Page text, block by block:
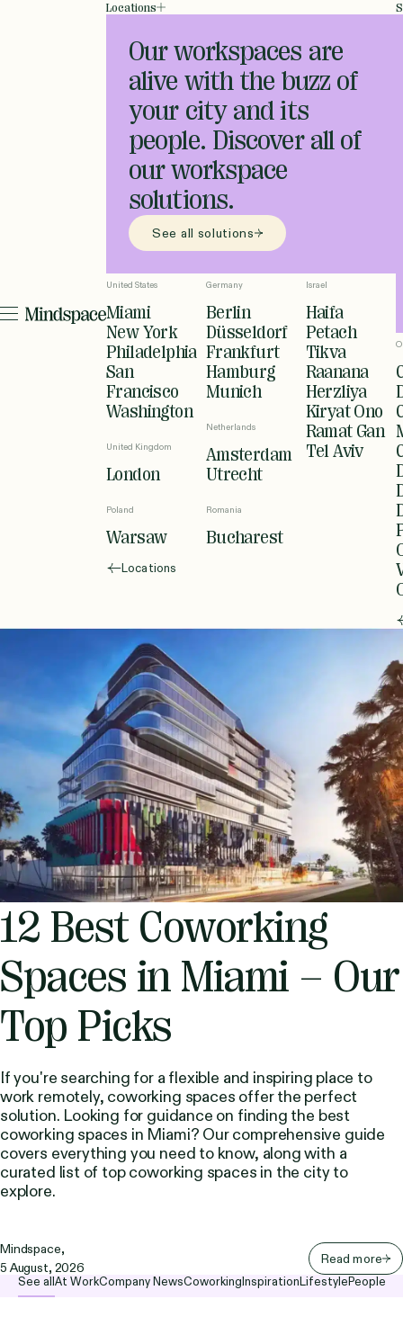
Locations
Our workspaces are
alive with the buzz of
your city and its
people. Discover all of
our workspace
solutions.
See all solutions
United States
Miami
New York
Philadelphia
San
Francisco
Washington
United Kingdom
London
Poland
Warsaw
Germany
Berlin
Düsseldorf
Frankfurt
Hamburg
Munich
Netherlands
Amsterdam
Utrecht
Romania
Bucharest
Israel
Haifa
Petach
Tikva
Raanana
Herzliya
Kiryat Ono
Ramat Gan
Tel Aviv
Locations
12 Best Coworking
Spaces in Miami – Our
Top Picks
If you're searching for a flexible and inspiring place to
work remotely, coworking spaces offer the perfect
solution. Looking for guidance on finding the best
coworking spaces in Miami? Our comprehensive guide
covers everything you need to know, along with a
curated list of top coworking spaces in the city to
explore.
Mindspace,
5 August, 2026
Read more
See allAt WorkCompany NewsCoworkingInspirationLifestylePeople